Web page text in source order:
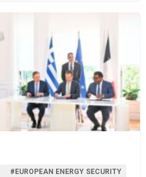
#EUROPEAN ENERGY SECURITY